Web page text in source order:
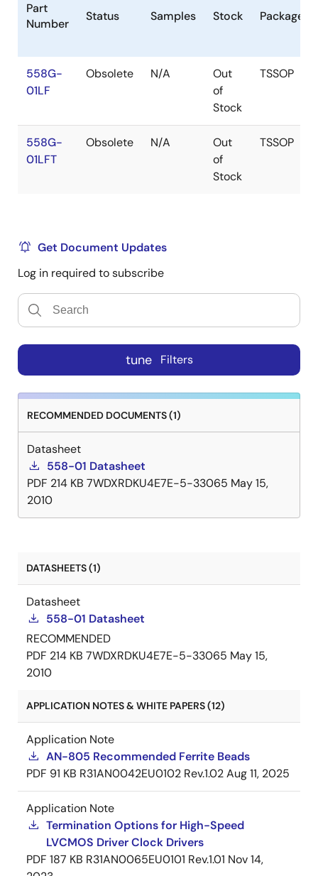
Part
Number
Status Samples Stock Package
558G-
01LF
Obsolete N/A
Out
of
Stock
TSSOP
558G-
01LFT
Obsolete N/A
Out
of
Stock
TSSOP
Get Document Updates
Log in required to subscribe
tune Filters
RECOMMENDED DOCUMENTS (1)
Datasheet
558-01 Datasheet
PDF 214 KB 7WDXRDKU4E7E-5-33065 May 15,
2010
DATASHEETS (1)
Datasheet
558-01 Datasheet
RECOMMENDED
PDF 214 KB 7WDXRDKU4E7E-5-33065 May 15,
2010
APPLICATION NOTES & WHITE PAPERS (12)
Application Note
AN-805 Recommended Ferrite Beads
PDF 91 KB R31AN0042EU0102 Rev.1.02Aug 11, 2025
Application Note
Termination Options for High-Speed
LVCMOS Driver Clock Drivers
PDF 187 KB R31AN0065EU0101 Rev.1.01 Nov 14,